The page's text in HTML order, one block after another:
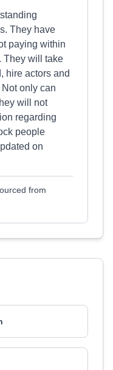
They have
paying within
They will take
hire actors and
only can
will not
regarding
people
on
from